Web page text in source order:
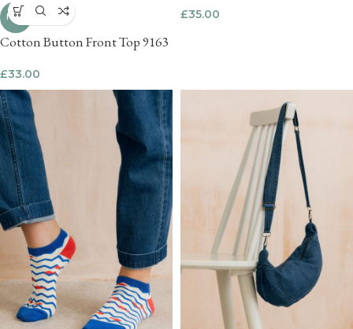
NEW
Cotton Button Front Top 9163
£33.00
£35.00